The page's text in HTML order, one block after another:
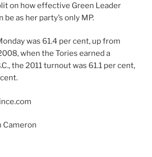
on how effective Green Leader
be as her party’s only MP.
was 61.4 per cent, up from
when the Tories earned a
the 2011 turnout was 61.1 per cent,
Cameron